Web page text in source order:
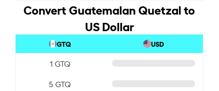
Convert Guatemalan Quetzal to
US Dollar
GTQ USD
1 GTQ
5 GTQ